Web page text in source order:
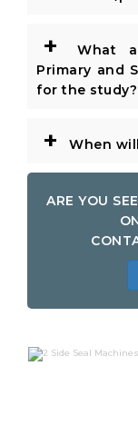
+
What
Primary and
for the study?
+ When
ARE YOU